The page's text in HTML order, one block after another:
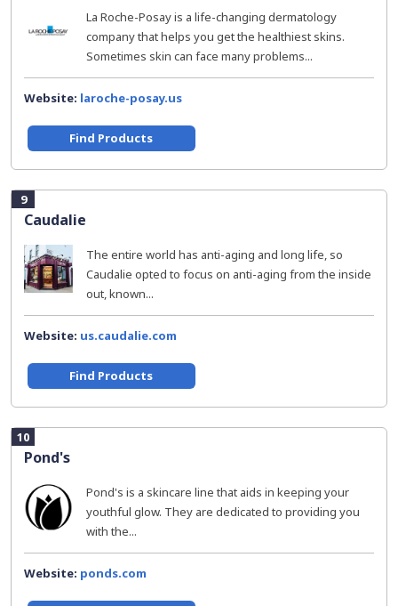
La Roche-Posay is a life-changing dermatology
company that helps you get the healthiest skins.
Sometimes skin can face many problems...
Website: laroche-posay.us
Find Products
9
Caudalie
The entire world has anti-aging and long life, so
Caudalie opted to focus on anti-aging from the inside
out, known...
Website: us.caudalie.com
Find Products
10
Pond's
Pond's is a skincare line that aids in keeping your
youthful glow. They are dedicated to providing you
with the...
Website: ponds.com